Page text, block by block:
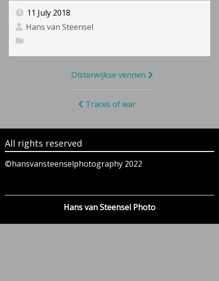
11 July 2018
Hans van Steensel
Oisterwijkse vennen
Traces of war
All rights reserved
©hansvansteenselphotography 2022
Hans van Steensel Photo